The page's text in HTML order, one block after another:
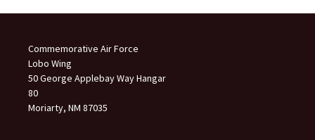
Commemorative Air Force
Lobo Wing
50 George Applebay Way Hangar
80
Moriarty, NM 87035